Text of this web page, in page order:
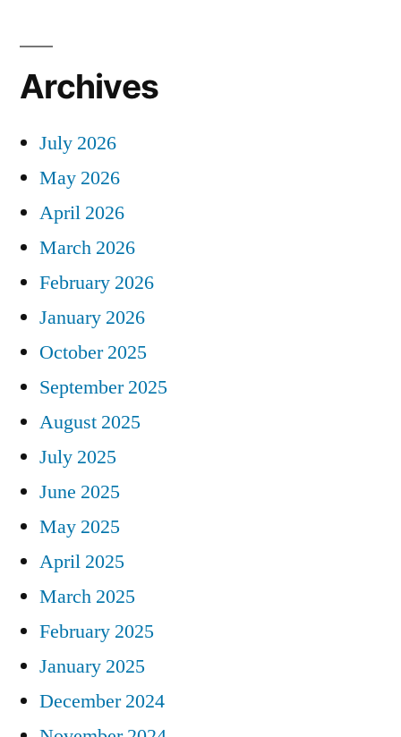
Archives
July 2026
May 2026
April 2026
March 2026
February 2026
January 2026
October 2025
September 2025
August 2025
July 2025
June 2025
May 2025
April 2025
March 2025
February 2025
January 2025
December 2024